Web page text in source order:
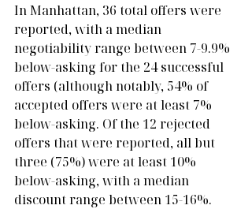
In Manhattan, 36 total offers were
reported, with a median
negotiability range between 7-9.9%
below-asking for the 24 successful
offers (although notably, 54% of
accepted offers were at least 7%
below-asking. Of the 12 rejected
offers that were reported, all but
three (75%) were at least 10%
below-asking, with a median
discount range between 15-16%.